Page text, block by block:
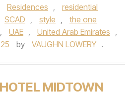
Residences ,
residential
SCAD , style ,
the one
, UAE , United Arab Emirates ,
by VAUGHN LOWERY .
MIDTOWN